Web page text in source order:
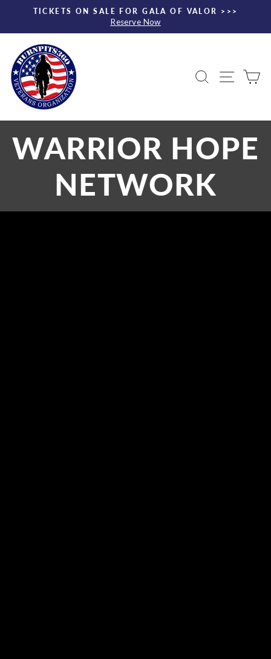
content
Pause
TICKETS ON SALE FOR GALA OF VALOR >>>
Reserve Now
Search Site
WARRIOR HOPE
NETWORK